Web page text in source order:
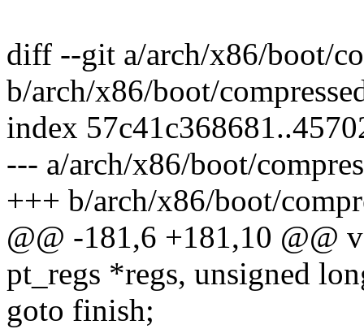
diff --git a/arch/x86/boot/
b/arch/x86/boot/
index
--- a/arch/x86/boot/
+++ b/arch/x86/boot/
@@ -181,6 +181,10 @@
pt_regs *regs, unsigned
goto finish;